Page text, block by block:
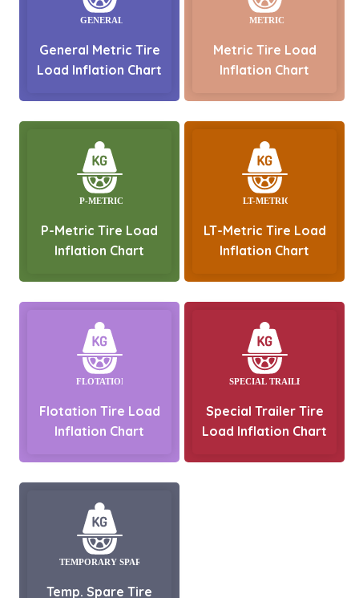
General Metric Tire
Load Inflation Chart
Metric Tire Load
Inflation Chart
P-Metric Tire Load
Inflation Chart
LT-Metric Tire Load
Inflation Chart
Flotation Tire Load
Inflation Chart
Special Trailer Tire
Load Inflation Chart
Temp. Spare Tire